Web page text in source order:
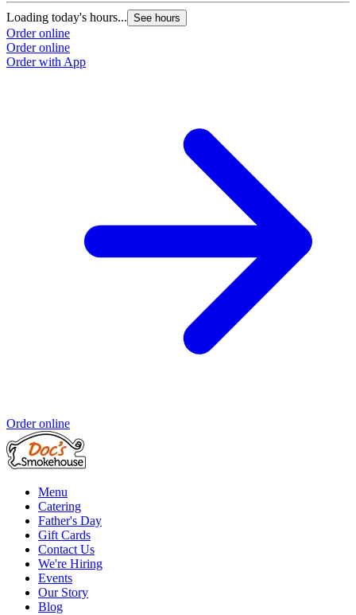
Loading today's hours... See hours
Order online
Order online
Order with App
Order online
Menu
Catering
Father's Day
Gift Cards
Contact Us
We're Hiring
Events
Our Story
Blog